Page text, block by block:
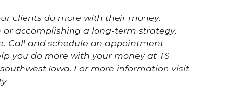
clients do more with their money.
accomplishing a long-term strategy,
Call and schedule an appointment
you do more with your money at TS
Iowa. For more information visit